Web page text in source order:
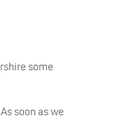
some
soon as we